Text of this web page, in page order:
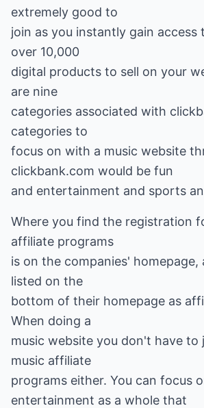
extremely good to
join as you instantly gain access
over 10,000
digital products to sell on your
are nine
categories associated with
categories to
focus on with a music website
clickbank.com would be fun
and entertainment and sports
Where you find the registration
affiliate programs
is on the companies' homepage,
listed on the
bottom of their homepage as
When doing a
music website you don't have to
music affiliate
programs either. You can focus
entertainment as a whole that